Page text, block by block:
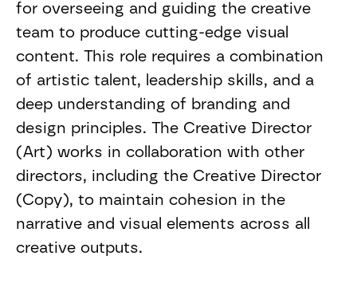
for overseeing and guiding the creative
team to produce cutting-edge visual
content. This role requires a combination
of artistic talent, leadership skills, and a
deep understanding of branding and
design principles. The Creative Director
(Art) works in collaboration with other
directors, including the Creative Director
(Copy), to maintain cohesion in the
narrative and visual elements across all
creative outputs.